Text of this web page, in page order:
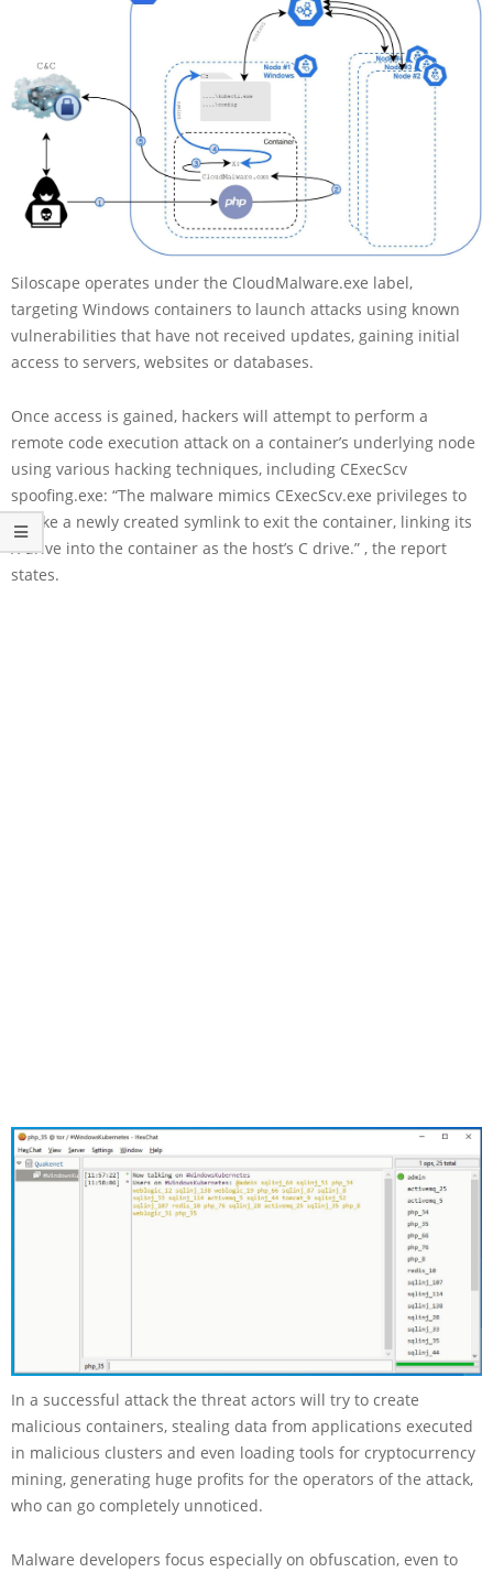
Siloscape operates under the CloudMalware.exe label,
targeting Windows containers to launch attacks using known
vulnerabilities that have not received updates, gaining initial
access to servers, websites or databases.
Once access is gained, hackers will attempt to perform a
remote code execution attack on a container’s underlying node
using various hacking techniques, including CExecScv
spoofing.exe: “The malware mimics CExecScv.exe privileges to
invoke a newly created symlink to exit the container, linking its
X drive into the container as the host’s C drive.” , the report
states.
In a successful attack the threat actors will try to create
malicious containers, stealing data from applications executed
in malicious clusters and even loading tools for cryptocurrency
mining, generating huge profits for the operators of the attack,
who can go completely unnoticed.
Malware developers focus especially on obfuscation, even to